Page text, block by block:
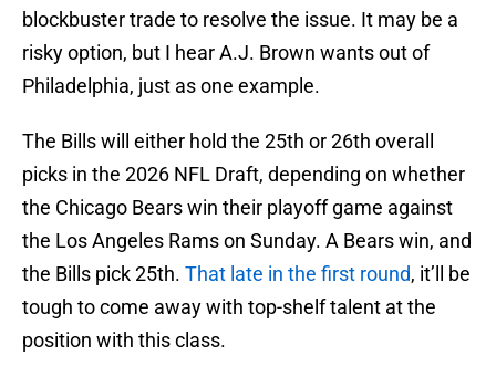
blockbuster trade to resolve the issue. It may be a
risky option, but I hear A.J. Brown wants out of
Philadelphia, just as one example.
The Bills will either hold the 25th or 26th overall
picks in the 2026 NFL Draft, depending on whether
the Chicago Bears win their playoff game against
the Los Angeles Rams on Sunday. A Bears win, and
the Bills pick 25th. That late in the first round, it’ll be
tough to come away with top-shelf talent at the
position with this class.